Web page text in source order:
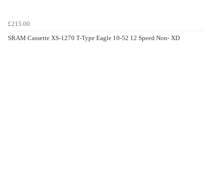
£215.00
SRAM Cassette XS-1270 T-Type Eagle 10-52 12 Speed Non- XD